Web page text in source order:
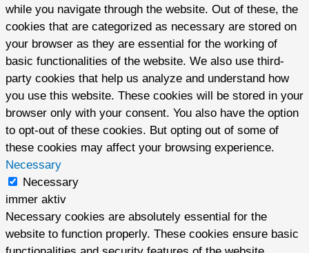
while you navigate through the website. Out of these, the
cookies that are categorized as necessary are stored on
your browser as they are essential for the working of
basic functionalities of the website. We also use third-
party cookies that help us analyze and understand how
you use this website. These cookies will be stored in your
browser only with your consent. You also have the option
to opt-out of these cookies. But opting out of some of
these cookies may affect your browsing experience.
Necessary
Necessary
immer aktiv
Necessary cookies are absolutely essential for the
website to function properly. These cookies ensure basic